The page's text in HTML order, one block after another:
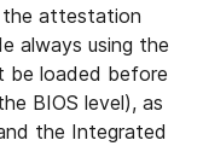
the attestation
always using the
be loaded before
BIOS level), as
the Integrated